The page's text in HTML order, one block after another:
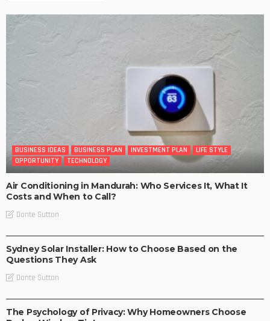
BUSINESS IDEAS BUSINESS PLAN INVESTMENT PLAN
LIFE STYLE
OPPORTUNITY
TECHNOLOGY
Air Conditioning in Mandurah: Who Services It, What It
Costs and When to Call?
Donte Sutton
Sydney Solar Installer: How to Choose Based on the
Questions They Ask
Donte Sutton
The Psychology of Privacy: Why Homeowners Choose